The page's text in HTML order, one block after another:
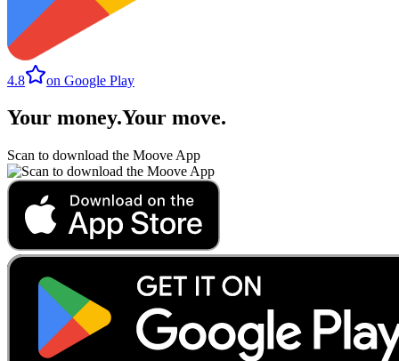
4.8 on Google Play
Your money.Your move.
Scan to download the Moove App